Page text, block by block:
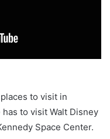
to visit in
to visit Walt Disney
Space Center.